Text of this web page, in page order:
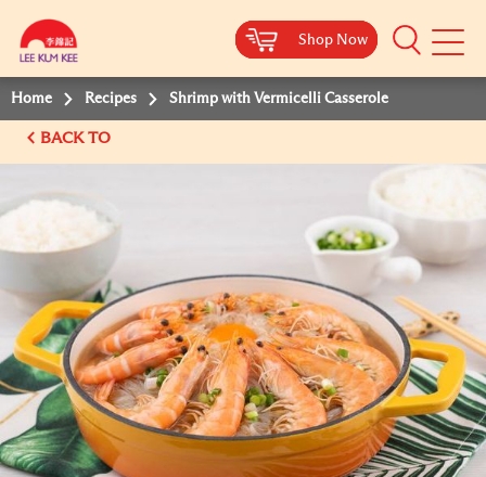
Shop Now
Mobile
Shop Now
Shop Now
Shop Now
Home Recipes Shrimp with Vermicelli Casserole
BACK TO